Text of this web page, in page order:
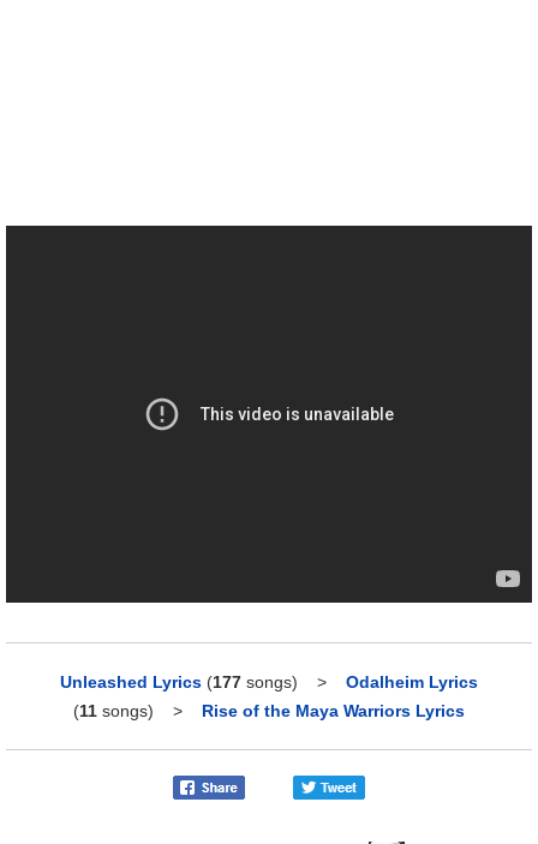
Unleashed Lyrics (177 songs) > Odalheim Lyrics
(11 songs) > Rise of the Maya Warriors Lyrics